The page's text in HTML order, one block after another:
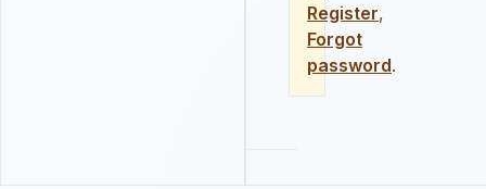
Register,
Forgot
password.